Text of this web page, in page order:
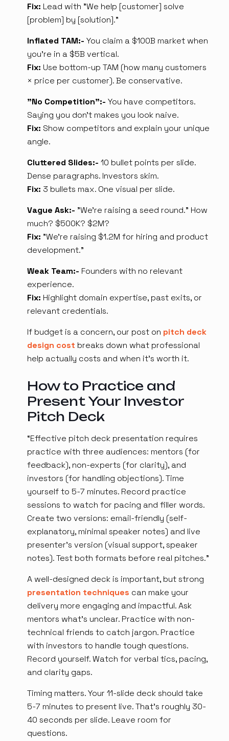
Fix: Lead with "We help [customer] solve
[problem] by [solution]."
Inflated TAM:- You claim a $100B market when
you're in a $5B vertical.
Fix: Use bottom-up TAM (how many customers
× price per customer). Be conservative.
"No Competition":- You have competitors.
Saying you don't makes you look naive.
Fix: Show competitors and explain your unique
angle.
Cluttered Slides:- 10 bullet points per slide.
Dense paragraphs. Investors skim.
Fix: 3 bullets max. One visual per slide.
Vague Ask:- "We're raising a seed round." How
much? $500K? $2M?
Fix: "We're raising $1.2M for hiring and product
development."
Weak Team:- Founders with no relevant
experience.
Fix: Highlight domain expertise, past exits, or
relevant credentials.
If budget is a concern, our post on pitch deck
design cost breaks down what professional
help actually costs and when it's worth it.
How to Practice and
Present Your Investor
Pitch Deck
“Effective pitch deck presentation requires
practice with three audiences: mentors (for
feedback), non-experts (for clarity), and
investors (for handling objections). Time
yourself to 5-7 minutes. Record practice
sessions to watch for pacing and filler words.
Create two versions: email-friendly (self-
explanatory, minimal speaker notes) and live
presenter's version (visual support, speaker
notes). Test both formats before real pitches.”
A well-designed deck is important, but strong
presentation techniques can make your
delivery more engaging and impactful. Ask
mentors what's unclear. Practice with non-
technical friends to catch jargon. Practice
with investors to handle tough questions.
Record yourself. Watch for verbal tics, pacing,
and clarity gaps.
Timing matters. Your 11-slide deck should take
5-7 minutes to present live. That's roughly 30-
40 seconds per slide. Leave room for
questions.